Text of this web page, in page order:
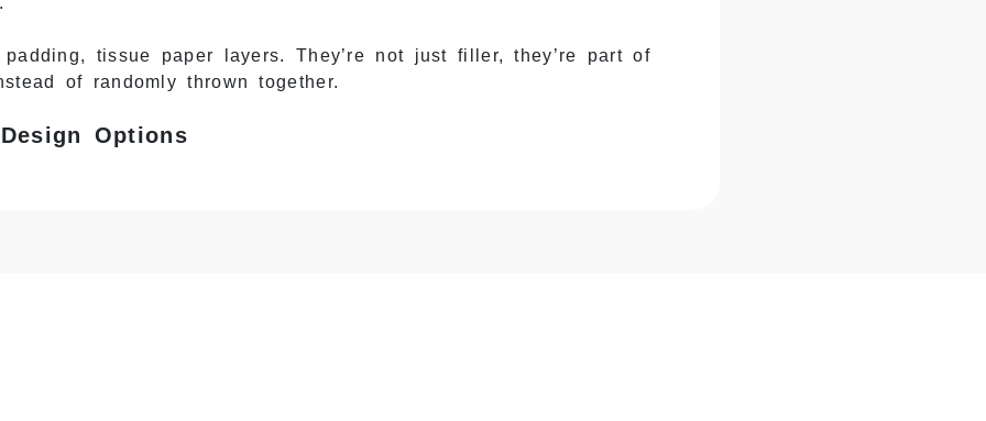
tissue paper layers. They’re not just filler, they’re part of
of randomly thrown together.
Options